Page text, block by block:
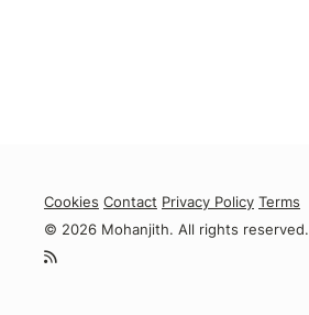
Cookies Contact Privacy Policy Terms
© 2026 Mohanjith. All rights reserved.